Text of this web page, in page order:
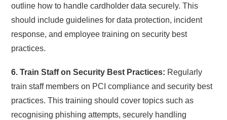
outline how to handle cardholder data securely. This
should include guidelines for data protection, incident
response, and employee training on security best
practices.
6. Train Staff on Security Best Practices: Regularly
train staff members on PCI compliance and security best
practices. This training should cover topics such as
recognising phishing attempts, securely handling